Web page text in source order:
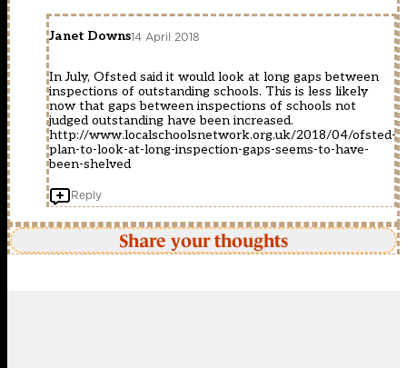
Janet Downs14 April 2018
In July, Ofsted said it would look at long gaps between
inspections of outstanding schools. This is less likely
now that gaps between inspections of schools not
judged outstanding have been increased.
http://www.localschoolsnetwork.org.uk/2018/04/ofsted-
plan-to-look-at-long-inspection-gaps-seems-to-have-
been-shelved
Reply
Share your thoughts